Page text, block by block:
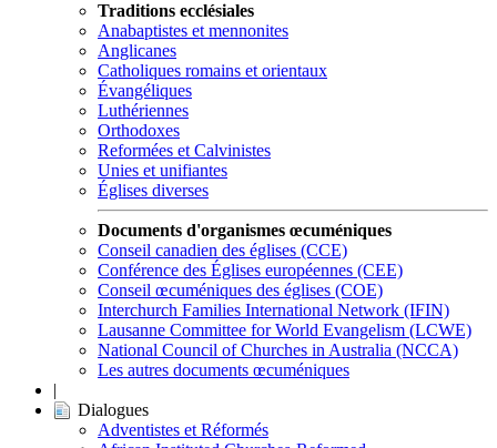
Traditions ecclésiales
Anabaptistes et mennonites
Anglicanes
Catholiques romains et orientaux
Évangéliques
Luthériennes
Orthodoxes
Reformées et Calvinistes
Unies et unifiantes
Églises diverses
Documents d'organismes œcuméniques
Conseil canadien des églises (CCE)
Conférence des Églises européennes (CEE)
Conseil œcuméniques des églises (COE)
Interchurch Families International Network (IFIN)
Lausanne Committee for World Evangelism (LCWE)
National Council of Churches in Australia (NCCA)
Les autres documents œcuméniques
|
Dialogues
Adventistes et Réformés